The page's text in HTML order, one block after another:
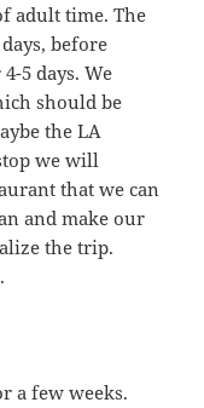
adult time. The
before
5 days. We
should be
the LA
we will
that we can
and make our
the trip.
a few weeks.